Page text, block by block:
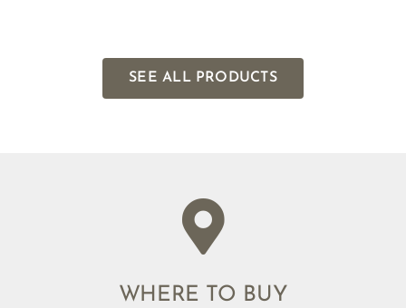
SEE ALL PRODUCTS
WHERE TO BUY